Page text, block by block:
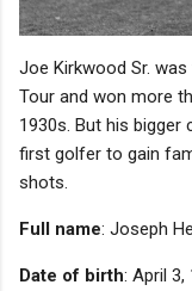
Joe Kirkwood Sr.
Tour and won more
1930s. But his
first golfer to gain
shots.
Full name: Joseph
Date of birth: April 3,